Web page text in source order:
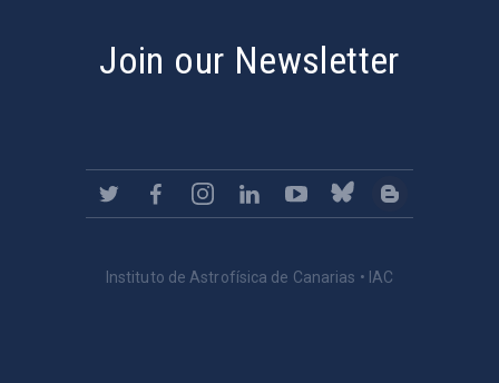
Join our Newsletter
Instituto de Astrofísica de Canarias • IAC